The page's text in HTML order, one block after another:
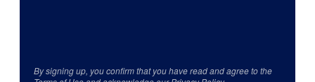
By signing up, you confirm that you have read and agree to the